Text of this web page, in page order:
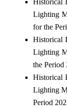
Lighting
for the
Historical
Lighting
the Period
Historical
Lighting
Period